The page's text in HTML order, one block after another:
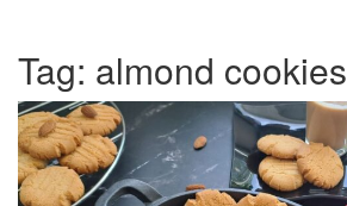
Tag: almond cookies